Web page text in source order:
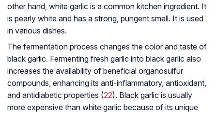
other hand, white garlic is a common kitchen ingredient. It
is pearly white and has a strong, pungent smell. It is used
in various dishes.
The fermentation process changes the color and taste of
black garlic. Fermenting fresh garlic into black garlic also
increases the availability of beneficial organosulfur
compounds, enhancing its anti-inflammatory, antioxidant,
and antidiabetic properties (22). Black garlic is usually
more expensive than white garlic because of its unique